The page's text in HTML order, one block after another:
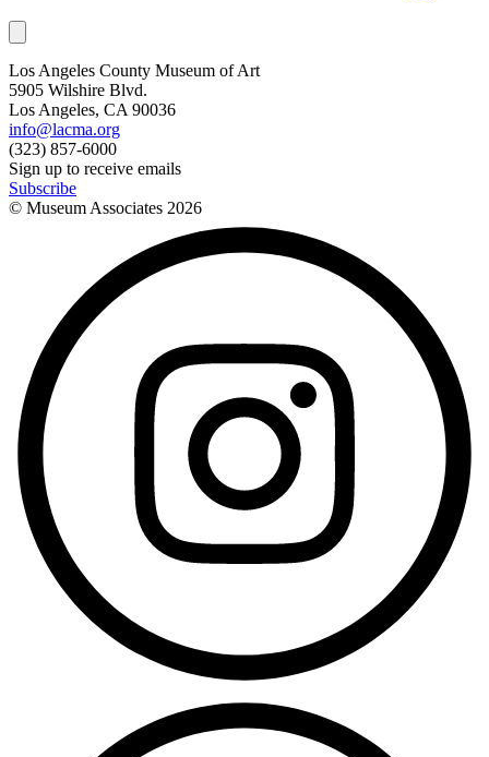
Los Angeles County Museum of Art
5905 Wilshire Blvd.
Los Angeles, CA 90036
info@lacma.org
(323) 857-6000
Sign up to receive emails
Subscribe
© Museum Associates 2026